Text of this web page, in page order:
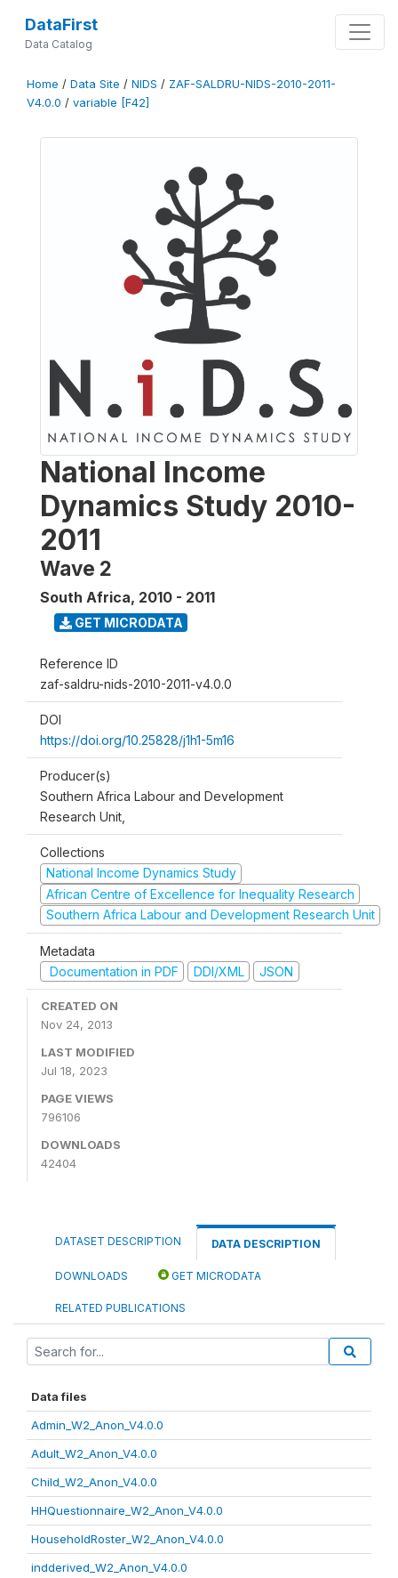
DataFirst
Data Catalog
Home / Data Site / NIDS / ZAF-SALDRU-NIDS-2010-2011-
V4.0.0 / variable [F42]
National Income
Dynamics Study 2010-
2011
Wave 2
South Africa, 2010 - 2011
GET MICRODATA
Reference ID
zaf-saldru-nids-2010-2011-v4.0.0
DOI
https://doi.org/10.25828/j1h1-5m16
Producer(s)
Southern Africa Labour and Development
Research Unit,
Collections
National Income Dynamics Study
African Centre of Excellence for Inequality Research
Southern Africa Labour and Development Research Unit
Metadata
Documentation in PDF
DDI/XML JSON
CREATED ON
Nov 24, 2013
LAST MODIFIED
Jul 18, 2023
PAGE VIEWS
796106
DOWNLOADS
42404
DATASET DESCRIPTION DATA DESCRIPTION
DOWNLOADS GET MICRODATA
RELATED PUBLICATIONS
Data files
Admin_W2_Anon_V4.0.0
Adult_W2_Anon_V4.0.0
Child_W2_Anon_V4.0.0
HHQuestionnaire_W2_Anon_V4.0.0
HouseholdRoster_W2_Anon_V4.0.0
indderived_W2_Anon_V4.0.0